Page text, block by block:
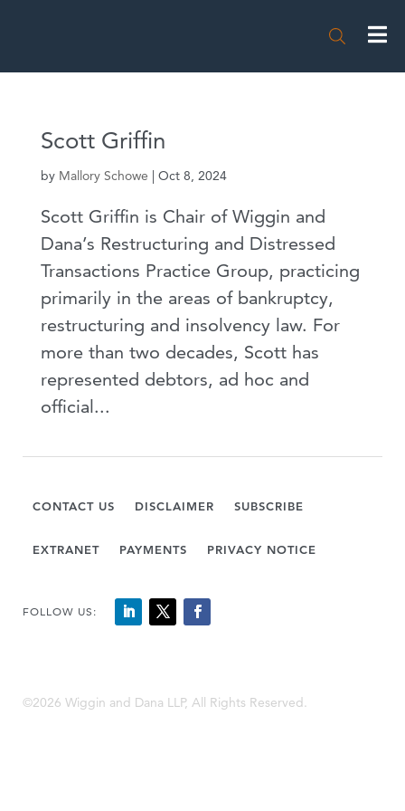

Scott Griffin
by Mallory Schowe | Oct 8, 2024
Scott Griffin is Chair of Wiggin and
Dana’s Restructuring and Distressed
Transactions Practice Group, practicing
primarily in the areas of bankruptcy,
restructuring and insolvency law. For
more than two decades, Scott has
represented debtors, ad hoc and
official...
CONTACT US DISCLAIMER SUBSCRIBE
EXTRANET PAYMENTS PRIVACY NOTICE
FOLLOW US:
©2026 Wiggin and Dana LLP, All Rights Reserved.